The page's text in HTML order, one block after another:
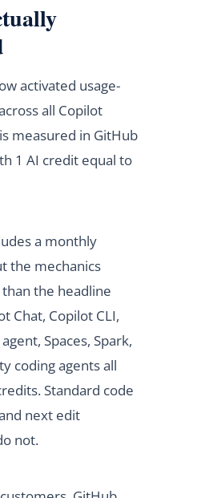
activated usage-
all Copilot
measured in GitHub
1 AI credit equal to
a monthly
the mechanics
the headline
Chat, Copilot CLI,
Spaces, Spark,
coding agents all
Standard code
next edit
not.